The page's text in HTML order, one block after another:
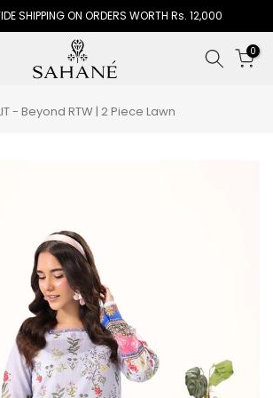
SHIPPING ON ORDERS WORTH Rs. 12,000
0
- Beyond RTW | 2 Piece Lawn